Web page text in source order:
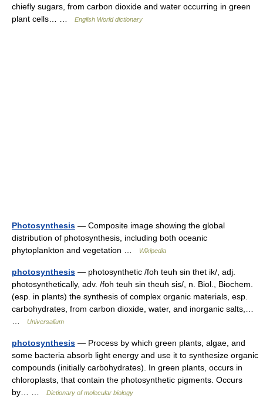
chiefly sugars, from carbon dioxide and water occurring in green
plant cells… …
English World dictionary
Photosynthesis — Composite image showing the global
distribution of photosynthesis, including both oceanic
phytoplankton and vegetation …
Wikipedia
photosynthesis — photosynthetic /foh teuh sin thet ik/, adj.
photosynthetically, adv. /foh teuh sin theuh sis/, n. Biol., Biochem.
(esp. in plants) the synthesis of complex organic materials, esp.
carbohydrates, from carbon dioxide, water, and inorganic salts,…
Universalium
photosynthesis — Process by which green plants, algae, and
some bacteria absorb light energy and use it to synthesize organic
compounds (initially carbohydrates). In green plants, occurs in
chloroplasts, that contain the photosynthetic pigments. Occurs
by… …
Dictionary of molecular biology